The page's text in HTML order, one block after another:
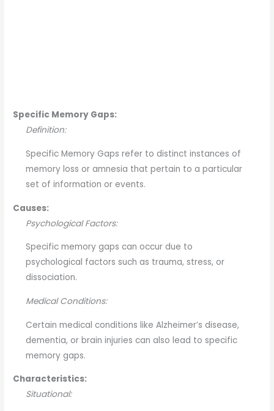
Specific Memory Gaps:
Definition:
Specific Memory Gaps refer to distinct instances of
memory loss or amnesia that pertain to a particular
set of information or events.
Causes:
Psychological Factors:
Specific memory gaps can occur due to
psychological factors such as trauma, stress, or
dissociation.
Medical Conditions:
Certain medical conditions like Alzheimer’s disease,
dementia, or brain injuries can also lead to specific
memory gaps.
Characteristics:
Situational: